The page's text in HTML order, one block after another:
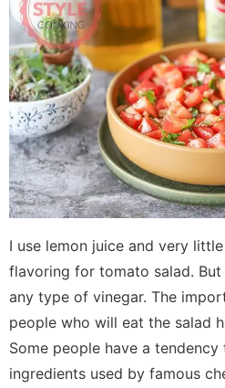
I use lemon juice and very
flavoring for tomato salad.
any type of vinegar. The
people who will eat the salad
Some people have a
ingredients used by famous